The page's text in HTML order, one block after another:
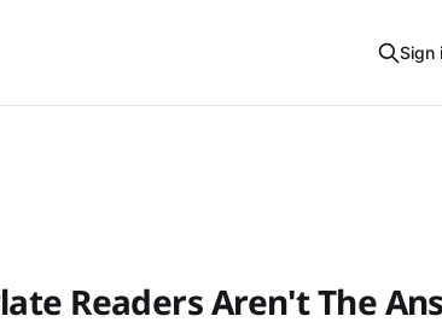
Sign
Readers Aren't The